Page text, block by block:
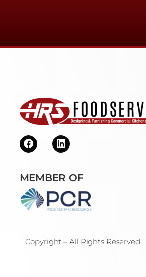
MEMBER OF
Copyright – All Rights Reserved